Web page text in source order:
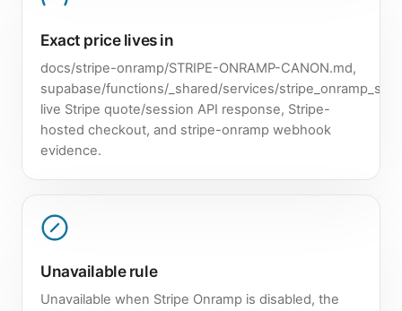
Exact price lives in
docs/stripe-onramp/STRIPE-ONRAMP-CANON.md,
supabase/functions/_shared/services/
live Stripe quote/session API response, Stripe-
hosted checkout, and stripe-onramp webhook
evidence.
Unavailable rule
Unavailable when Stripe Onramp is disabled, the